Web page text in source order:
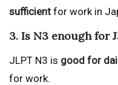
sufficient for work in
3. Is N3 enough for
JLPT N3 is good for
for work.